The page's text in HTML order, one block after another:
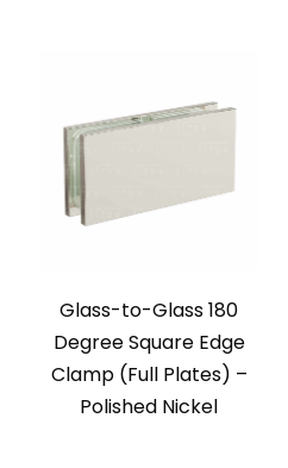
Glass-to-Glass 180
Degree Square Edge
Clamp (Full Plates) –
Polished Nickel